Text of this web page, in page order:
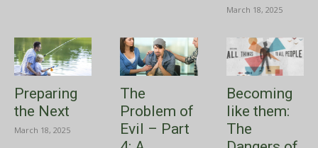
March 18, 2025
Preparing
the Next
March 18, 2025
The
Problem of
Evil – Part
Becoming
like them:
The